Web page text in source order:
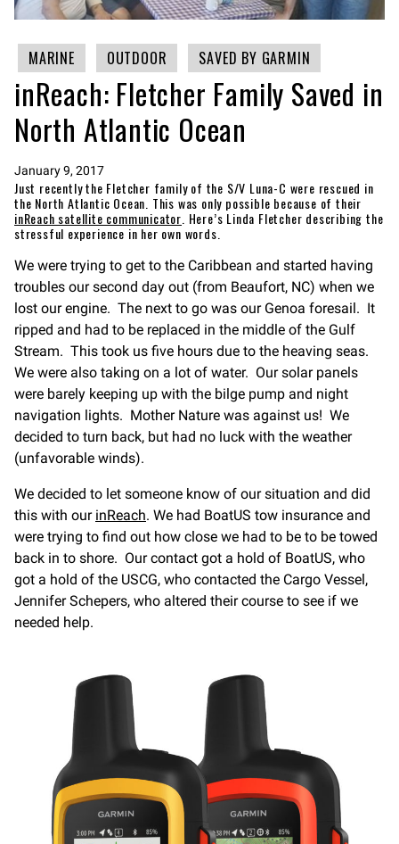
MARINE OUTDOOR SAVED BY GARMIN
inReach: Fletcher Family Saved in
North Atlantic Ocean
January 9, 2017
Just recently the Fletcher family of the S/V Luna-C were rescued in
the North Atlantic Ocean. This was only possible because of their
inReach satellite communicator . Here’s Linda Fletcher describing the
stressful experience in her own words.
We were trying to get to the Caribbean and started having
troubles our second day out (from Beaufort, NC) when we
lost our engine. The next to go was our Genoa foresail. It
ripped and had to be replaced in the middle of the Gulf
Stream. This took us five hours due to the heaving seas.
We were also taking on a lot of water. Our solar panels
were barely keeping up with the bilge pump and night
navigation lights. Mother Nature was against us! We
decided to turn back, but had no luck with the weather
(unfavorable winds).
We decided to let someone know of our situation and did
this with our inReach. We had BoatUS tow insurance and
were trying to find out how close we had to be to be towed
back in to shore. Our contact got a hold of BoatUS, who
got a hold of the USCG, who contacted the Cargo Vessel,
Jennifer Schepers, who altered their course to see if we
needed help.